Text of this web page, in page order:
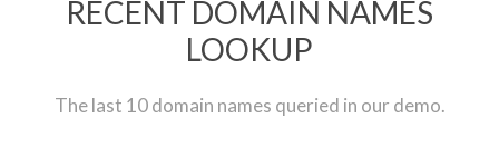
RECENT DOMAIN NAMES
LOOKUP
The last 10 domain names queried in our demo.